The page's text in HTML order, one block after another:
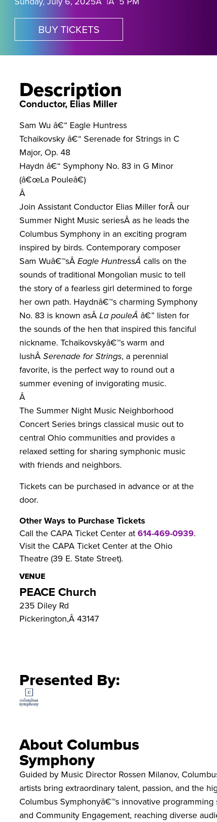
BUY TICKETS
VENUE
PEACE Church
235 Diley Rd
Pickerington,Â43147
Description
Conductor, Elias Miller
Sam Wu â€“ Eagle Huntress
Tchaikovsky â€“ Serenade for Strings in C
Major, Op. 48
Haydn â€“ Symphony No. 83 in G Minor
(â€œLa Pouleâ€)
Â
Join Assistant Conductor Elias Miller forÂour
Summer Night Music seriesÂ as he leads the
Columbus Symphony in an exciting program
inspired by birds. Contemporary composer
Sam Wuâ€™sÂEagle HuntressÂ calls on the
sounds of traditional Mongolian music to tell
the story of a fearless girl determined to forge
her own path. Haydnâ€™s charming Symphony
No. 83 is known asÂLa pouleÂ â€” listen for
the sounds of the hen that inspired this fanciful
nickname. Tchaikovskyâ€™s warm and
lushÂSerenade for Strings, a perennial
favorite, is the perfect way to round out a
summer evening of invigorating music.
Â
The Summer Night Music Neighborhood
Concert Series brings classical music out to
central Ohio communities and provides a
relaxed setting for sharing symphonic music
with friends and neighbors.
Tickets can be purchased in advance or at the
door.
Other Ways to Purchase Tickets
Call the CAPA Ticket Center at614-469-0939.
Visit the CAPA Ticket Center at the Ohio
Theatre (39 E. State Street).
Presented By:
About Columbus
Symphony
Guided by Music Director Rossen Milanov,
artists bring extraordinary talent, passion, and the
Columbus Symphonyâ€™s innovative
and Community Engagement, reaching diverse